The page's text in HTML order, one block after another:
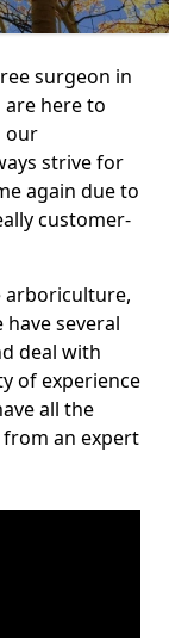
surgeon in
are here to
our
strive for
again due to
customer-
arboriculture,
several
deal with
of experience
all the
from an expert